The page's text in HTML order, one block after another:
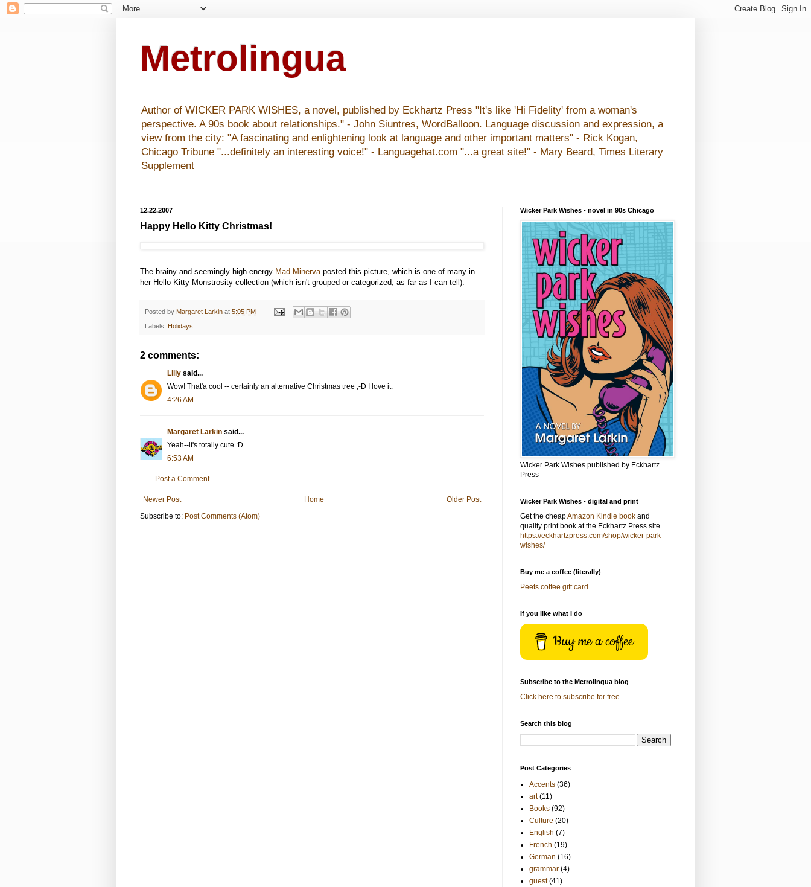
Metrolingua
Author of WICKER PARK WISHES, a novel, published by Eckhartz Press "It's like 'Hi Fidelity' from a woman's
perspective. A 90s book about relationships." - John Siuntres, WordBalloon. Language discussion and expression, a
view from the city: "A fascinating and enlightening look at language and other important matters" - Rick Kogan,
Chicago Tribune "...definitely an interesting voice!" - Languagehat.com "...a great site!" - Mary Beard, Times Literary
Supplement
12.22.2007
Happy Hello Kitty Christmas!
The brainy and seemingly high-energy Mad Minerva posted this picture, which is one of many in
her Hello Kitty Monstrosity collection (which isn't grouped or categorized, as far as I can tell).
Posted by Margaret Larkin at 5:05 PM
Labels: Holidays
2 comments:
Lilly said...
Wow! That'a cool -- certainly an alternative Christmas tree ;-D I love it.
4:26 AM
Margaret Larkin said...
Yeah--it's totally cute :D
6:53 AM
Post a Comment
Newer Post Older Post
Home
Subscribe to: Post Comments (Atom)
Wicker Park Wishes - novel in 90s Chicago
Wicker Park Wishes published by Eckhartz
Press
Wicker Park Wishes - digital and print
Get the cheapAmazon Kindle book and
quality print book at the Eckhartz Press site
https://eckhartzpress.com/shop/wicker-park-
wishes/
Buy me a coffee (literally)
Peets coffee gift card
If you like what I do
Buy me a coffee
Subscribe to the Metrolingua blog
Click here to subscribe for free
Search this blog
Post Categories
Accents (36)
art (11)
Books (92)
Culture (20)
English (7)
French (19)
German (16)
grammar (4)
guest (41)